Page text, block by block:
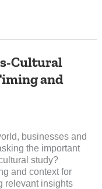
Cultural
and
businesses and
the important
study?
and context for
relevant insights